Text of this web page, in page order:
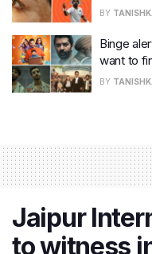
BY
Binge
want to
BY
Jaipur
to witness